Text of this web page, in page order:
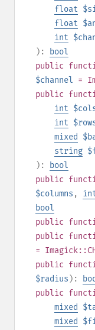
float
float
int
):
bool
public
$channel =
public
int
int
mixed
string
):
bool
public
$columns ,
bool
public
public
=
public
$radius ):
public
mixed
mixed